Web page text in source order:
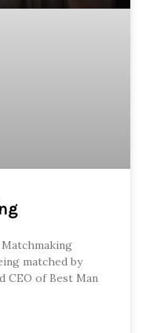
Matchmaking
matched by
CEO of Best Man